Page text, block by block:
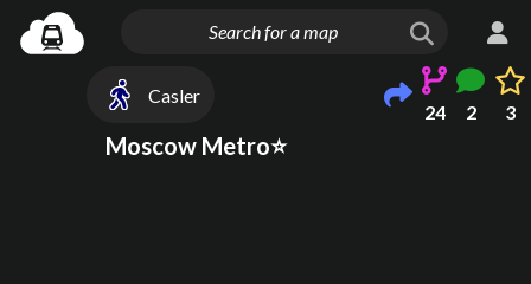
Casler
Moscow Metro⭐️
24 2 3